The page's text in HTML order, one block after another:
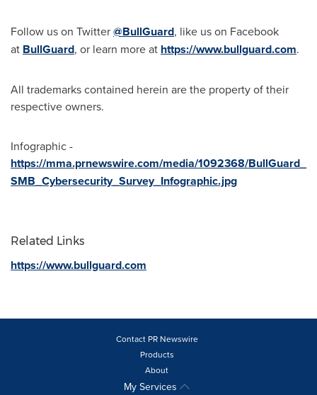
Follow us on Twitter@BullGuard, like us on Facebook
at BullGuard, or learn more at https://www.bullguard.com.
All trademarks contained herein are the property of their
respective owners.
Infographic -
https://mma.prnewswire.com/media/1092368/BullGuard_
SMB_Cybersecurity_Survey_Infographic.jpg
Related Links
https://www.bullguard.com
Contact PR Newswire
Products
About
My Services